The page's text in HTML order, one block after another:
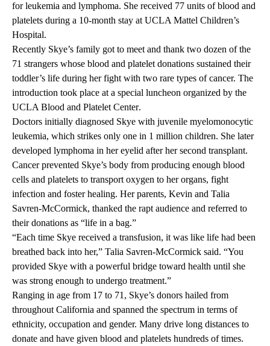
for leukemia and lymphoma. She received 77 units of blood and
platelets during a 10-month stay at UCLA Mattel Children’s
Hospital.
Recently Skye’s family got to meet and thank two dozen of the
71 strangers whose blood and platelet donations sustained their
toddler’s life during her fight with two rare types of cancer. The
introduction took place at a special luncheon organized by the
UCLA Blood and Platelet Center.
Doctors initially diagnosed Skye with juvenile myelomonocytic
leukemia, which strikes only one in 1 million children. She later
developed lymphoma in her eyelid after her second transplant.
Cancer prevented Skye’s body from producing enough blood
cells and platelets to transport oxygen to her organs, fight
infection and foster healing. Her parents, Kevin and Talia
Savren-McCormick, thanked the rapt audience and referred to
their donations as “life in a bag.”
“Each time Skye received a transfusion, it was like life had been
breathed back into her,” Talia Savren-McCormick said. “You
provided Skye with a powerful bridge toward health until she
was strong enough to undergo treatment.”
Ranging in age from 17 to 71, Skye’s donors hailed from
throughout California and spanned the spectrum in terms of
ethnicity, occupation and gender. Many drive long distances to
donate and have given blood and platelets hundreds of times.